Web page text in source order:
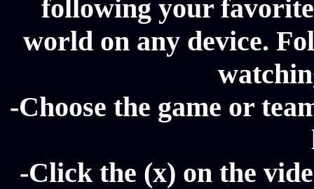
following your
world on any device.
-Choose the game or
-Click the (x) on the